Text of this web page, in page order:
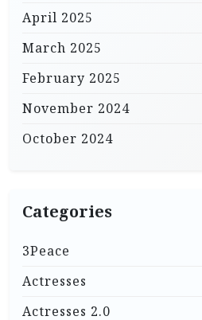
April 2025
March 2025
February 2025
November 2024
October 2024
Categories
3Peace
Actresses
Actresses 2.0